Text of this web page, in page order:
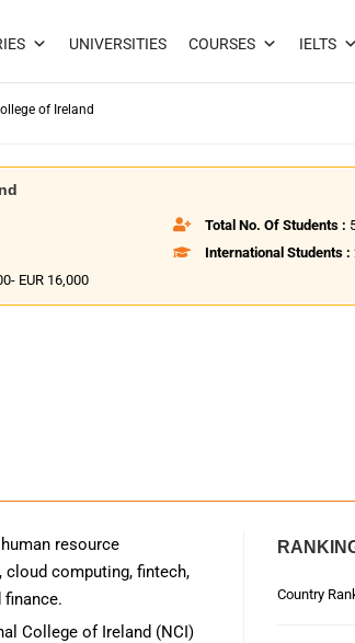
UNIVERSITIES COURSES IELTS
of Ireland
EUR 16,000
Total No. Of Students :
International Students :
resource
cloud computing, fintech,
finance.
College of Ireland (NCI)
Country